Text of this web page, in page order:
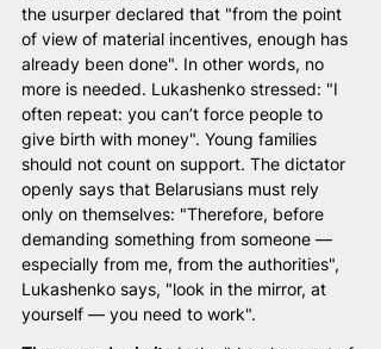
the usurper declared that "from the point
of view of material incentives, enough has
already been done". In other words, no
more is needed. Lukashenko stressed: "I
often repeat: you can’t force people to
give birth with money". Young families
should not count on support. The dictator
openly says that Belarusians must rely
only on themselves: "Therefore, before
demanding something from someone —
especially from me, from the authorities",
Lukashenko says, "look in the mirror, at
yourself — you need to work".